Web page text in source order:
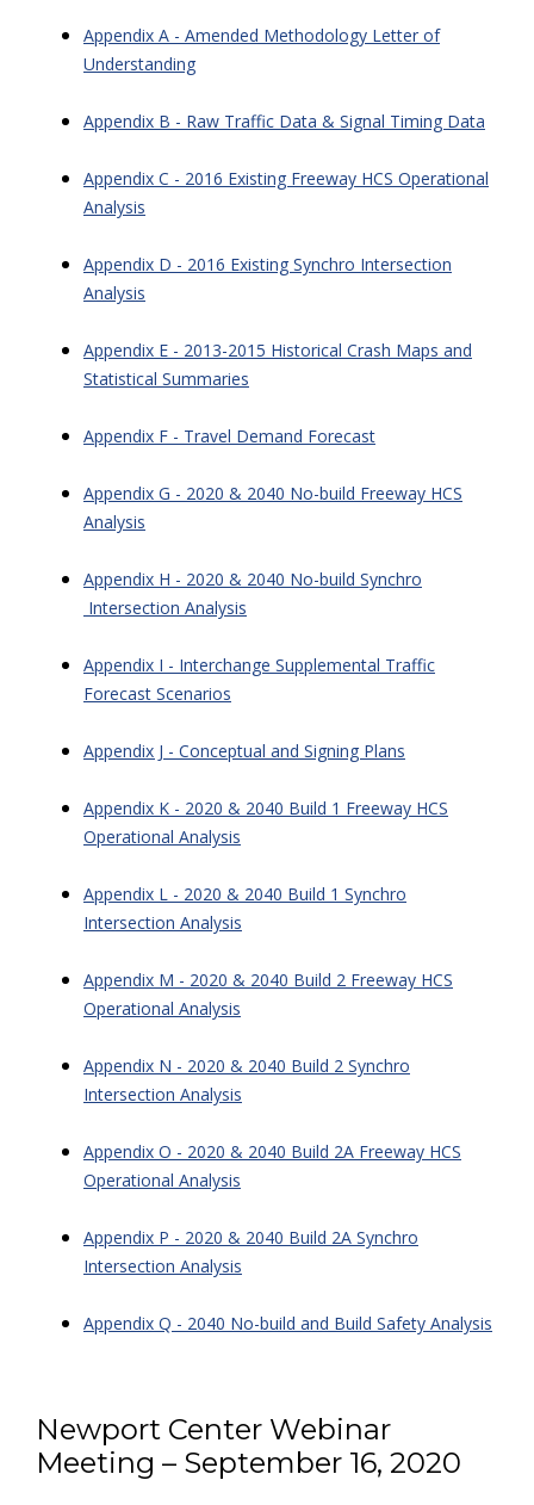
Appendix A - Amended Methodology Letter of
Understanding
Appendix B - Raw Traffic Data & Signal Timing Data
Appendix C - 2016 Existing Freeway HCS Operational
Analysis
Appendix D - 2016 Existing Synchro Intersection
Analysis
Appendix E - 2013-2015 Historical Crash Maps and
Statistical Summaries
Appendix F - Travel Demand Forecast
Appendix G - 2020 & 2040 No-build Freeway HCS
Analysis
Appendix H - 2020 & 2040 No-build Synchro
Intersection Analysis
Appendix I - Interchange Supplemental Traffic
Forecast Scenarios
Appendix J - Conceptual and Signing Plans
Appendix K - 2020 & 2040 Build 1 Freeway HCS
Operational Analysis
Appendix L - 2020 & 2040 Build 1 Synchro
Intersection Analysis
Appendix M - 2020 & 2040 Build 2 Freeway HCS
Operational Analysis
Appendix N - 2020 & 2040 Build 2 Synchro
Intersection Analysis
Appendix O - 2020 & 2040 Build 2A Freeway HCS
Operational Analysis
Appendix P - 2020 & 2040 Build 2A Synchro
Intersection Analysis
Appendix Q - 2040 No-build and Build Safety Analysis
Newport Center Webinar
Meeting – September 16, 2020